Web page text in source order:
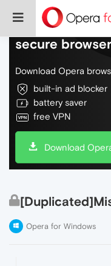
Do more on
secure
Download Opera
built-in ad blocker
battery saver
free VPN
Download
Opera for Windows